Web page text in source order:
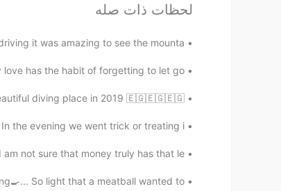
لحظات ذات صله
it was amazing to see the mounta...
has the habit of forgetting to let go...
diving place in 2019 🇪🇬🇪🇬🇪🇬 ♥
トした In the evening we went trick or treating i...
not sure that money truly has that le...
So light that a meatball wanted to ...